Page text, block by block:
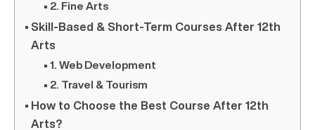
2. Fine Arts
Skill-Based & Short-Term Courses After 12th
Arts
1. Web Development
2. Travel & Tourism
How to Choose the Best Course After 12th
Arts?